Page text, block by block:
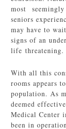
most
seniors
may have to
signs of an
life threatening.
With all this
rooms appears
population. As
deemed
Medical Center
been in